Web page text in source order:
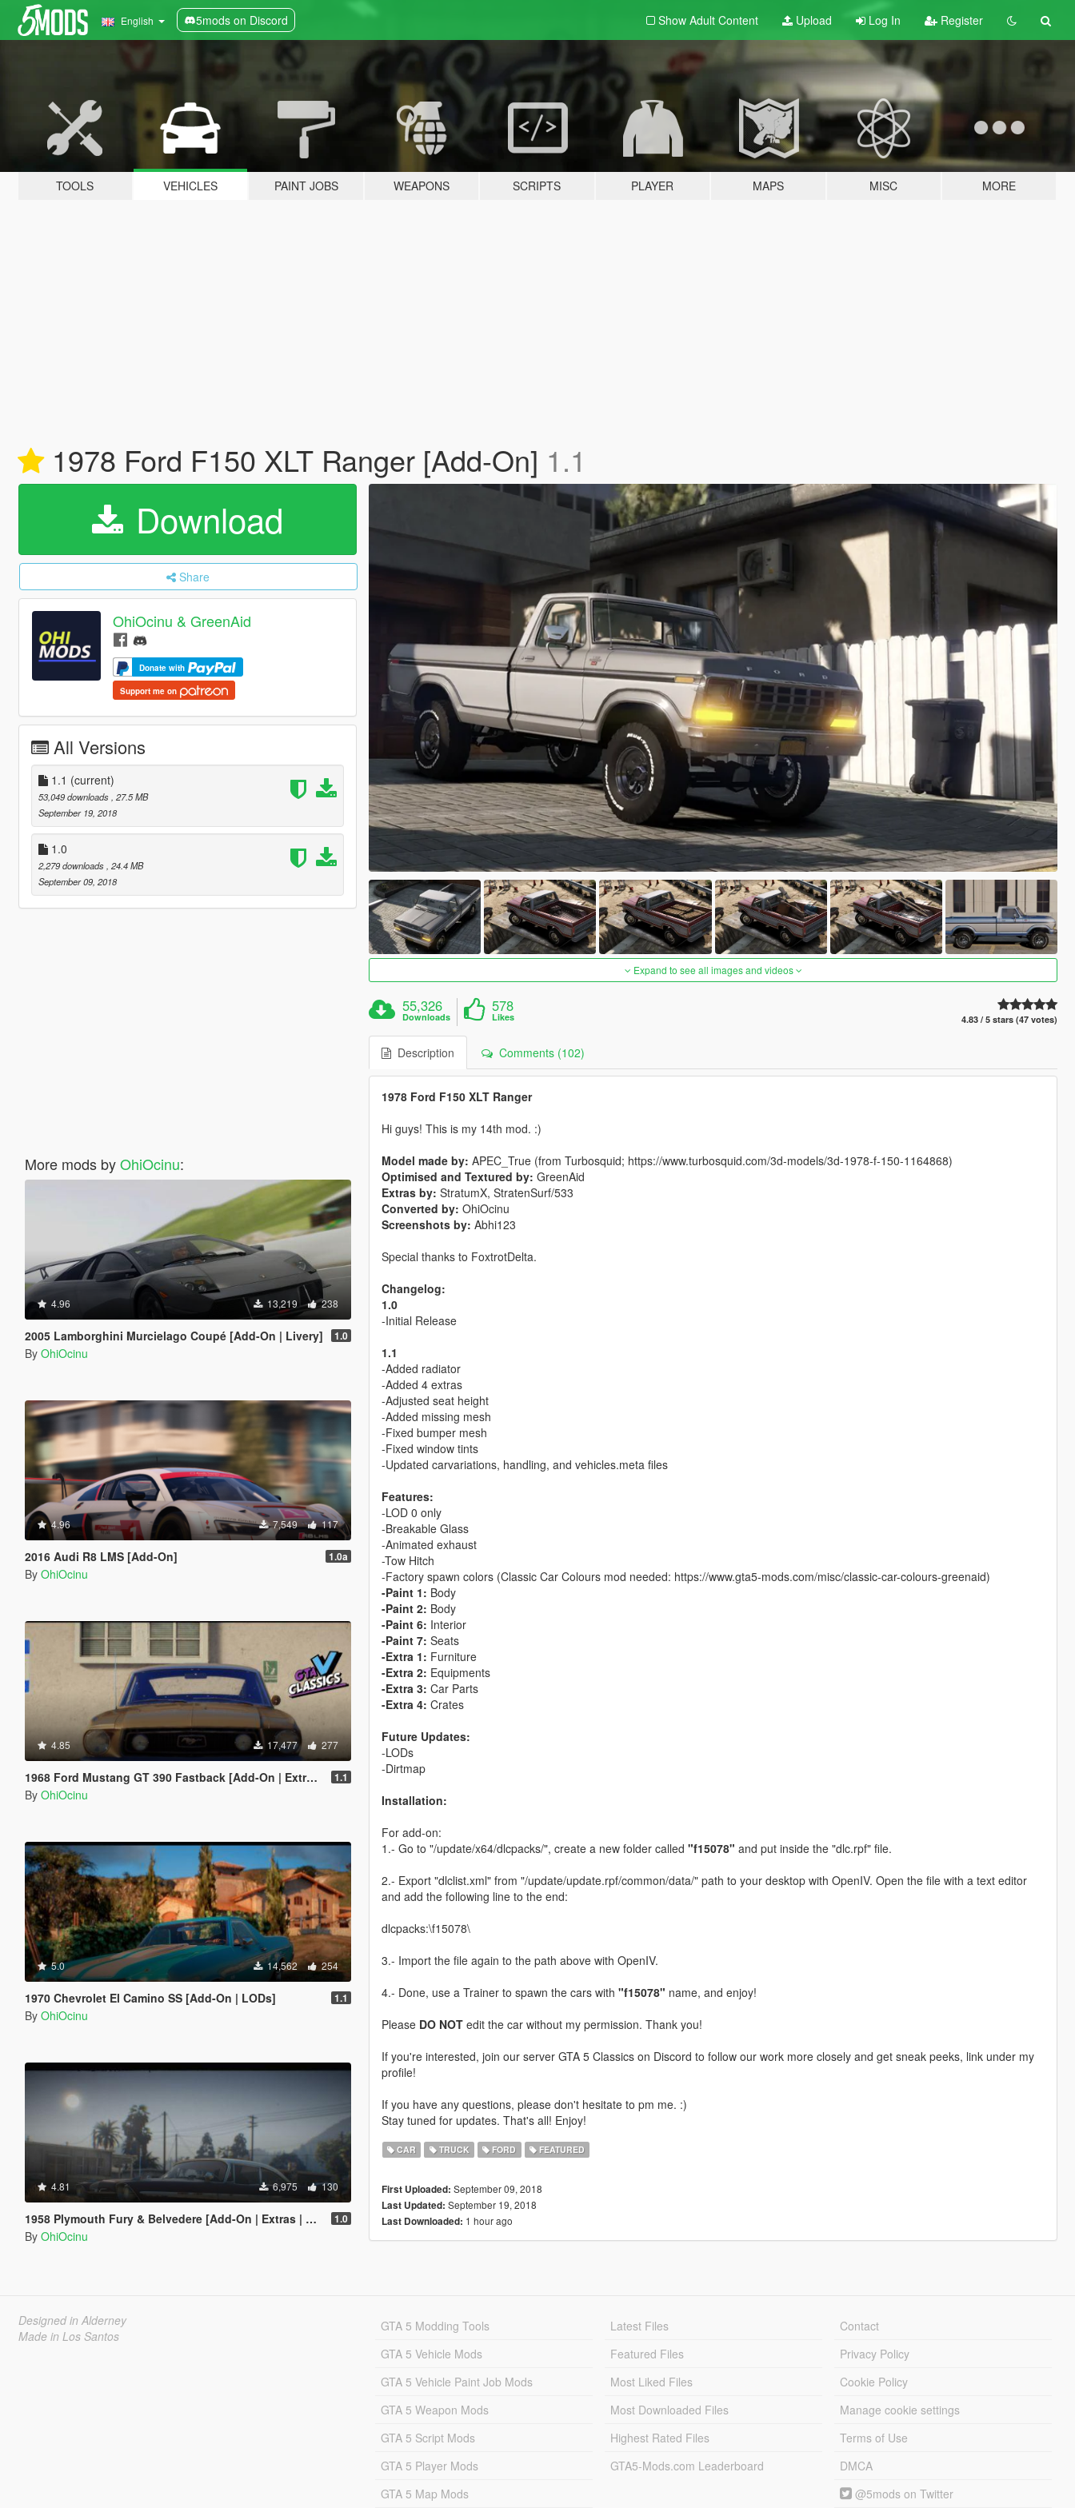
English 5mods on Discord Show Adult Content Upload Log In Register
TOOLS VEHICLES PAINT JOBS WEAPONS SCRIPTS PLAYER MAPS MISC MORE
1978 Ford F150 XLT Ranger [Add-On] 1.1
Download
Share
OhiOcinu & GreenAid
Donate with
Support me on
All Versions
1.1 (current)
53,049 downloads , 27.5 MB
September 19, 2018
1.0
2,279 downloads , 24.4 MB
September 09, 2018
More mods byOhiOcinu:
4.96 13,219 238
2005 Lamborghini Murcielago Coupé [Add-On | Livery] 1.0
By OhiOcinu
4.96 7,549 117
2016 Audi R8 LMS [Add-On] 1.0a
By OhiOcinu
4.85 17,477 277
1968 Ford Mustang GT 390 Fastback [Add-On | Extras | Tuning | LODs | Template] 1.1
By OhiOcinu
5.0 14,562 254
1970 Chevrolet El Camino SS [Add-On | LODs] 1.1
By OhiOcinu
4.81 6,975 130
1958 Plymouth Fury & Belvedere [Add-On | Extras | LODs] 1.0
By OhiOcinu
Expand to see all images and videos
55,326
Downloads
578
Likes 4.83 / 5 stars (47 votes)
Description Comments (102)
1978 Ford F150 XLT Ranger
Hi guys! This is my 14th mod. :)
Model made by: APEC_True (from Turbosquid; https://www.turbosquid.com/3d-models/3d-1978-f-150-1164868)
Optimised and Textured by: GreenAid
Extras by: StratumX, StratenSurf/533
Converted by: OhiOcinu
Screenshots by: Abhi123
Special thanks to FoxtrotDelta.
Changelog:
1.0
-Initial Release
1.1
-Added radiator
-Added 4 extras
-Adjusted seat height
-Added missing mesh
-Fixed bumper mesh
-Fixed window tints
-Updated carvariations, handling, and vehicles.meta files
Features:
-LOD 0 only
-Breakable Glass
-Animated exhaust
-Tow Hitch
-Factory spawn colors (Classic Car Colours mod needed: https://www.gta5-mods.com/misc/classic-car-colours-greenaid)
-Paint 1: Body
-Paint 2: Body
-Paint 6: Interior
-Paint 7: Seats
-Extra 1: Furniture
-Extra 2: Equipments
-Extra 3: Car Parts
-Extra 4: Crates
Future Updates:
-LODs
-Dirtmap
Installation:
For add-on:
1.- Go to "/update/x64/dlcpacks/", create a new folder called "f15078" and put inside the "dlc.rpf" file.
2.- Export "dlclist.xml" from "/update/update.rpf/common/data/" path to your desktop with OpenIV. Open the file with a text editor
and add the following line to the end:
dlcpacks:\f15078\
3.- Import the file again to the path above with OpenIV.
4.- Done, use a Trainer to spawn the cars with "f15078" name, and enjoy!
Please DO NOTedit the car without my permission. Thank you!
If you're interested, join our server GTA 5 Classics on Discord to follow our work more closely and get sneak peeks, link under my
profile!
If you have any questions, please don't hesitate to pm me. :)
Stay tuned for updates. That's all! Enjoy!
CAR TRUCK FORD FEATURED
First Uploaded: September 09, 2018
Last Updated: September 19, 2018
Last Downloaded: 1 hour ago
Designed in Alderney
Made in Los Santos
GTA 5 Modding Tools
GTA 5 Vehicle Mods
GTA 5 Vehicle Paint Job Mods
GTA 5 Weapon Mods
GTA 5 Script Mods
GTA 5 Player Mods
GTA 5 Map Mods
Latest Files
Featured Files
Most Liked Files
Most Downloaded Files
Highest Rated Files
GTA5-Mods.com Leaderboard
Contact
Privacy Policy
Cookie Policy
Manage cookie settings
Terms of Use
DMCA
@5mods on Twitter